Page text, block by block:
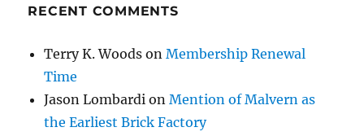
RECENT COMMENTS
Terry K. Woods onMembership Renewal
Time
Jason Lombardi onMention of Malvern as
the Earliest Brick Factory